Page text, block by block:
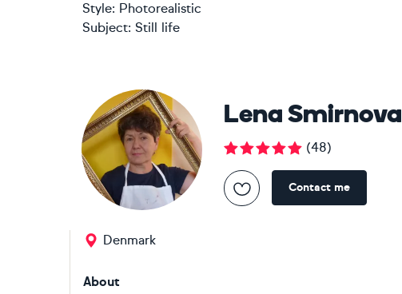
Style: Photorealistic
Subject: Still life
Lena Smirnova
(48)
Contact me
Denmark
About